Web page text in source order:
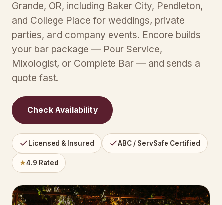
Grande, OR, including Baker City, Pendleton,
and College Place for weddings, private
parties, and company events. Encore builds
your bar package — Pour Service,
Mixologist, or Complete Bar — and sends a
quote fast.
Check Availability
Licensed & Insured ABC / ServSafe Certified
★4.9 Rated